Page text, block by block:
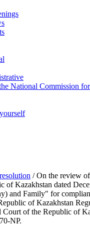
National Commission
/On the review
of Kazakhstan dated
and Family" for
of Kazakhstan
of the Republic of
NP.